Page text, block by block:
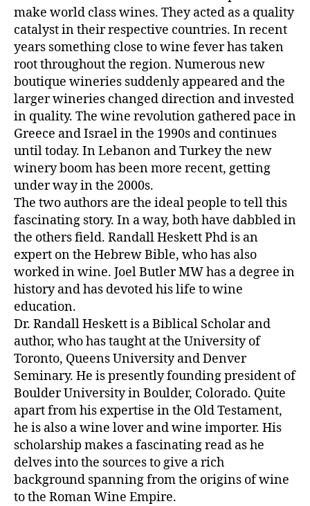
make world class wines. They acted as a quality
catalyst in their respective countries. In recent
years something close to wine fever has taken
root throughout the region. Numerous new
boutique wineries suddenly appeared and the
larger wineries changed direction and invested
in quality. The wine revolution gathered pace in
Greece and Israel in the 1990s and continues
until today. In Lebanon and Turkey the new
winery boom has been more recent, getting
under way in the 2000s.
The two authors are the ideal people to tell this
fascinating story. In a way, both have dabbled in
the others field. Randall Heskett Phd is an
expert on the Hebrew Bible, who has also
worked in wine. Joel Butler MW has a degree in
history and has devoted his life to wine
education.
Dr. Randall Heskett is a Biblical Scholar and
author, who has taught at the University of
Toronto, Queens University and Denver
Seminary. He is presently founding president of
Boulder University in Boulder, Colorado. Quite
apart from his expertise in the Old Testament,
he is also a wine lover and wine importer. His
scholarship makes a fascinating read as he
delves into the sources to give a rich
background spanning from the origins of wine
to the Roman Wine Empire.